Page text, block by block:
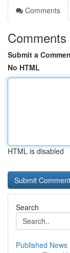
Comments
Comments
Submit a
No HTML
HTML is disabled
Search
Published News